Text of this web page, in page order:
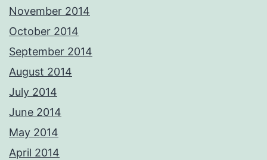
November 2014
October 2014
September 2014
August 2014
July 2014
June 2014
May 2014
April 2014